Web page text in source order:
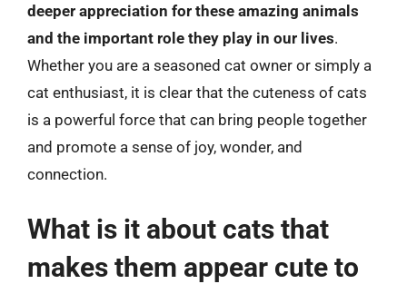
deeper appreciation for these amazing animals
and the important role they play in our lives.
Whether you are a seasoned cat owner or simply a
cat enthusiast, it is clear that the cuteness of cats
is a powerful force that can bring people together
and promote a sense of joy, wonder, and
connection.
What is it about cats that
makes them appear cute to